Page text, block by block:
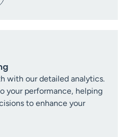
with our detailed analytics.
your performance, helping
to enhance your